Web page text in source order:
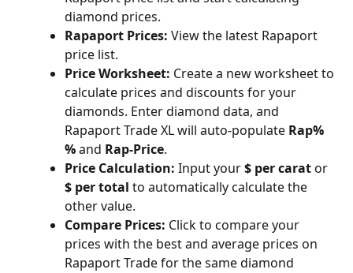
diamond prices.
Rapaport Prices: View the latest Rapaport
price list.
Price Worksheet: Create a new worksheet to
calculate prices and discounts for your
diamonds. Enter diamond data, and
Rapaport Trade XL will auto-populate Rap%
% and Rap-Price.
Price Calculation: Input your $ per carat or
$ per total to automatically calculate the
other value.
Compare Prices: Click to compare your
prices with the best and average prices on
Rapaport Trade for the same diamond